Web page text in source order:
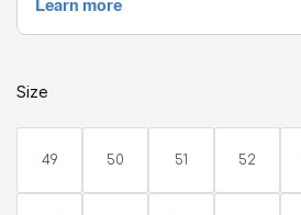
Size
49 50 51 52